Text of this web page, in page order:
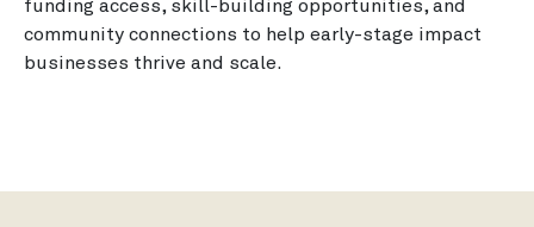
funding access, skill-building opportunities, and
community connections to help early-stage impact
businesses thrive and scale.